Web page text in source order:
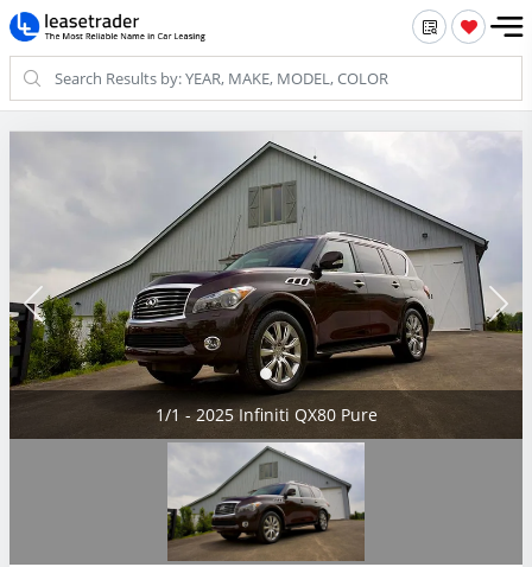
1/1 - 2025 Infiniti QX80 Pure